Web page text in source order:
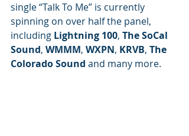
single “Talk To Me” is currently
spinning on over half the panel,
including Lightning 100, The SoCal
Sound, WMMM, WXPN, KRVB, The
Colorado Sound and many more.